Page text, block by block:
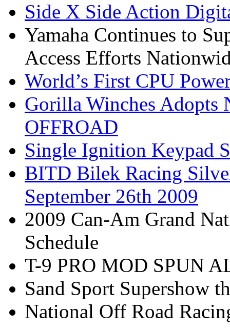
Side X Side Action
Yamaha Continues to
Access Efforts
World’s First CPU
Gorilla Winches Adopts
OFFROAD
Single Ignition Keypad
BITD Bilek Racing
September 26th 2009
2009 Can-Am Grand
Schedule
T-9 PRO MOD SPUN
Sand Sport Supershow
National Off Road